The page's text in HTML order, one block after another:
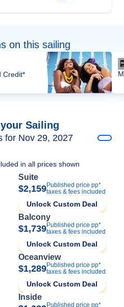
on this sailing
Credit*
Sailing
for Nov 29, 2027
in all prices shown
Suite
$2,159Published price pp*
taxes & fees included
Unlock Custom Deal
Balcony
$1,739Published price pp*
taxes & fees included
Unlock Custom Deal
Oceanview
$1,289Published price pp*
taxes & fees included
Unlock Custom Deal
Inside
Published price pp*